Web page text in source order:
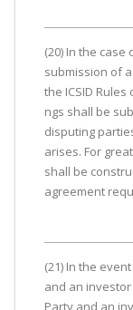
(20) In the
submission of
the ICSID
ngs shall be
disputing
arises. For
shall be
agreement
(21) In the
and an
Party and an